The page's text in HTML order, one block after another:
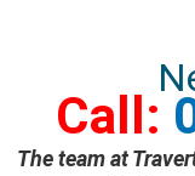
Call:
The team at